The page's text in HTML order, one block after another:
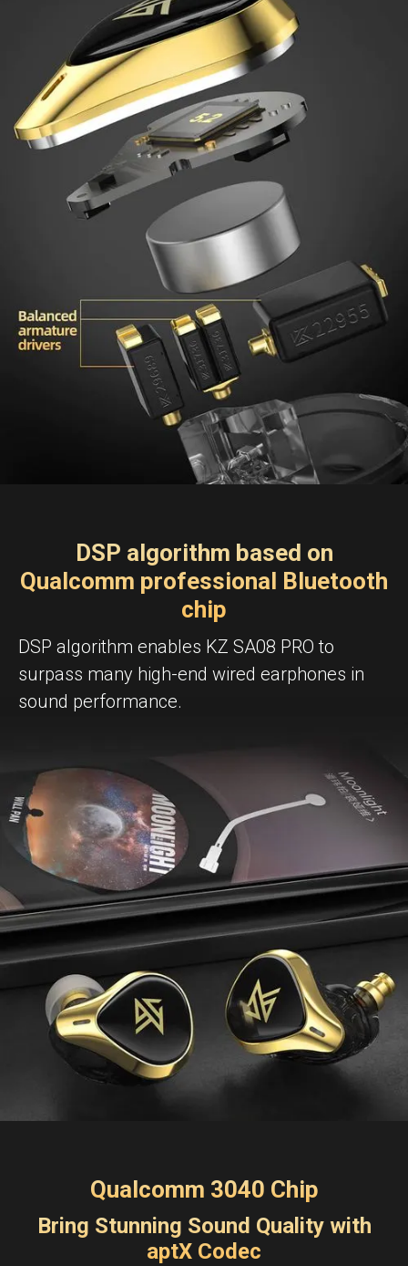
DSP algorithm based on
Qualcomm professional Bluetooth
chip
DSP algorithm enables KZ SA08 PRO to
surpass many high-end wired earphones in
sound performance.
Qualcomm 3040 Chip
Bring Stunning Sound Quality with
aptX Codec